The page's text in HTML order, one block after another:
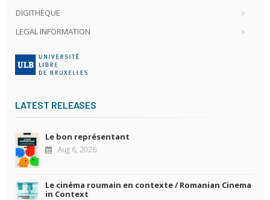
DIGITHÈQUE
LEGAL INFORMATION
LATEST RELEASES
Le bon représentant
Aug 6, 2026
Le cinéma roumain en contexte / Romanian Cinema
in Context